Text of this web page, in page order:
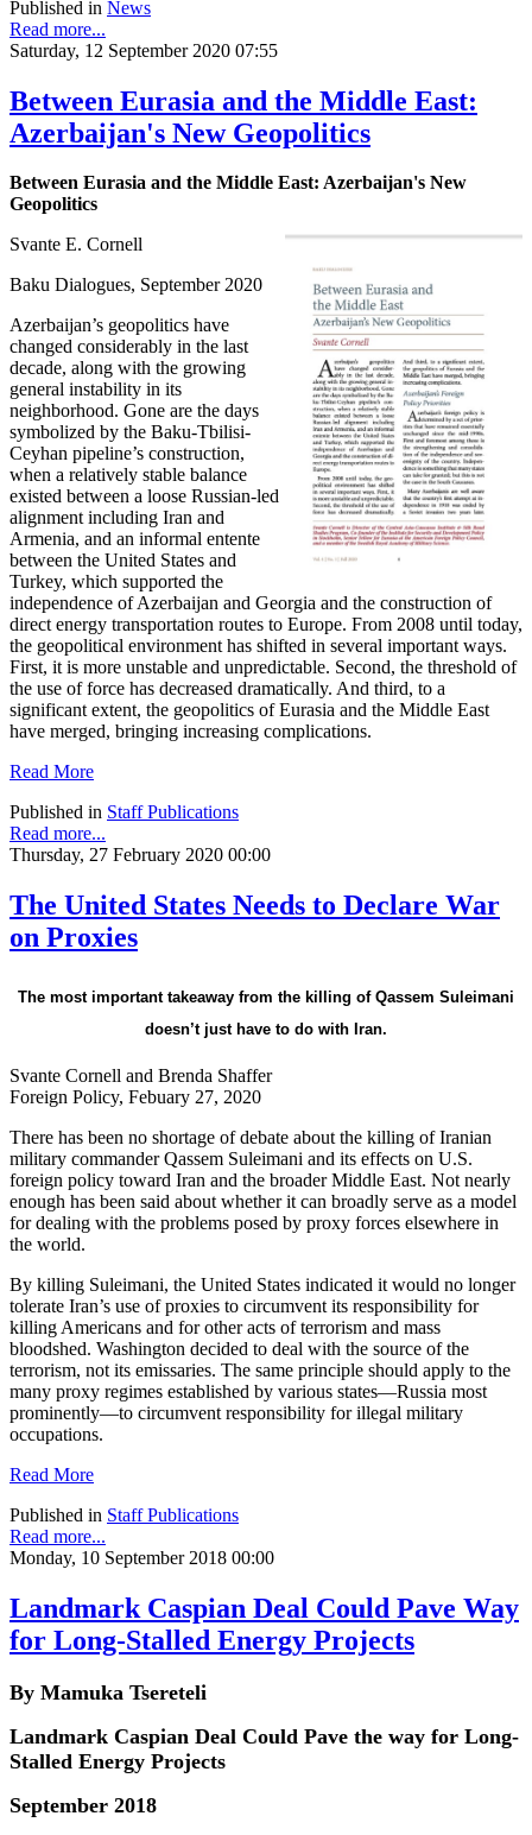
Published in News
Read more...
Saturday, 12 September 2020 07:55
Between Eurasia and the Middle East:
Azerbaijan's New Geopolitics
Between Eurasia and the Middle East: Azerbaijan's New
Geopolitics
Svante E. Cornell
Baku Dialogues, September 2020
Azerbaijan’s geopolitics have
changed considerably in the last
decade, along with the growing
general instability in its
neighborhood. Gone are the days
symbolized by the Baku-Tbilisi-
Ceyhan pipeline’s construction,
when a relatively stable balance
existed between a loose Russian-led
alignment including Iran and
Armenia, and an informal entente
between the United States and
Turkey, which supported the
independence of Azerbaijan and Georgia and the construction of
direct energy transportation routes to Europe. From 2008 until today,
the geopolitical environment has shifted in several important ways.
First, it is more unstable and unpredictable. Second, the threshold of
the use of force has decreased dramatically. And third, to a
significant extent, the geopolitics of Eurasia and the Middle East
have merged, bringing increasing complications.
Read More
Published in Staff Publications
Read more...
Thursday, 27 February 2020 00:00
The United States Needs to Declare War
on Proxies
The most important takeaway from the killing of Qassem Suleimani
doesn’t just have to do with Iran.
Svante Cornell and Brenda Shaffer
Foreign Policy, Febuary 27, 2020
There has been no shortage of debate about the killing of Iranian
military commander Qassem Suleimani and its effects on U.S.
foreign policy toward Iran and the broader Middle East. Not nearly
enough has been said about whether it can broadly serve as a model
for dealing with the problems posed by proxy forces elsewhere in
the world.
By killing Suleimani, the United States indicated it would no longer
tolerate Iran’s use of proxies to circumvent its responsibility for
killing Americans and for other acts of terrorism and mass
bloodshed. Washington decided to deal with the source of the
terrorism, not its emissaries. The same principle should apply to the
many proxy regimes established by various states—Russia most
prominently—to circumvent responsibility for illegal military
occupations.
Read More
Published in Staff Publications
Read more...
Monday, 10 September 2018 00:00
Landmark Caspian Deal Could Pave Way
for Long-Stalled Energy Projects
By Mamuka Tsereteli
Landmark Caspian Deal Could Pave the way for Long-
Stalled Energy Projects
September 2018